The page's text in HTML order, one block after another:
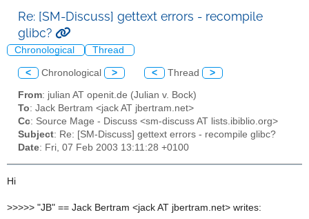
Re: [SM-Discuss] gettext errors - recompile
glibc?
Chronological Thread
< Chronological > < Thread >
From: julian AT openit.de (Julian v. Bock)
To: Jack Bertram <jack AT jbertram.net>
Cc: Source Mage - Discuss <sm-discuss AT lists.ibiblio.org>
Subject: Re: [SM-Discuss] gettext errors - recompile glibc?
Date: Fri, 07 Feb 2003 13:11:28 +0100
Hi
>>>>> "JB" == Jack Bertram <jack AT jbertram.net> writes: